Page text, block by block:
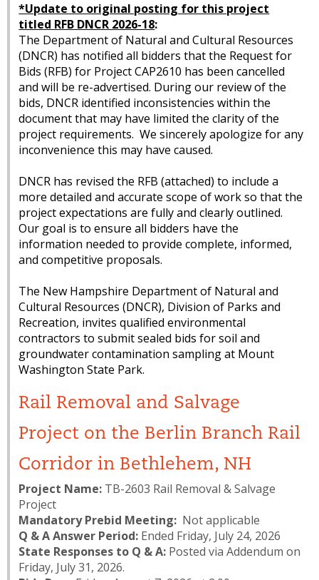
*Update to original posting for this project
titled RFB DNCR 2026-18:
The Department of Natural and Cultural Resources
(DNCR) has notified all bidders that the Request for
Bids (RFB) for Project CAP2610 has been cancelled
and will be re-advertised. During our review of the
bids, DNCR identified inconsistencies within the
document that may have limited the clarity of the
project requirements. We sincerely apologize for any
inconvenience this may have caused.
DNCR has revised the RFB (attached) to include a
more detailed and accurate scope of work so that the
project expectations are fully and clearly outlined.
Our goal is to ensure all bidders have the
information needed to provide complete, informed,
and competitive proposals.
The New Hampshire Department of Natural and
Cultural Resources (DNCR), Division of Parks and
Recreation, invites qualified environmental
contractors to submit sealed bids for soil and
groundwater contamination sampling at Mount
Washington State Park.
Rail Removal and Salvage
Project on the Berlin Branch Rail
Corridor in Bethlehem, NH
Project Name: TB-2603 Rail Removal & Salvage
Project
Mandatory Prebid Meeting: Not applicable
Q & A Answer Period: Ended Friday, July 24, 2026
State Responses to Q & A: Posted via Addendum on
Friday, July 31, 2026.